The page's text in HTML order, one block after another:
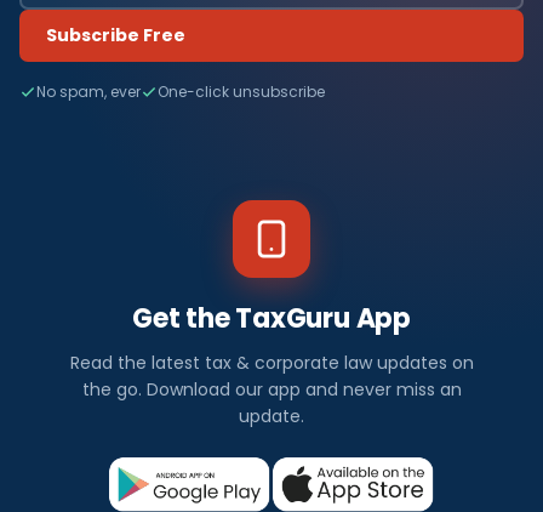
Subscribe Free
No spam, ever One-click unsubscribe
Get the TaxGuru App
Read the latest tax & corporate law updates on
the go. Download our app and never miss an
update.